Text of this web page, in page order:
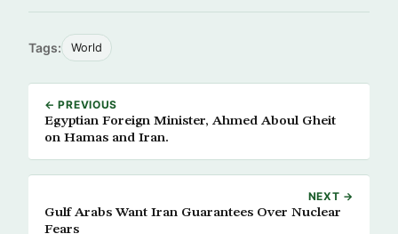
Tags: World
← PREVIOUS
Egyptian Foreign Minister, Ahmed Aboul Gheit
on Hamas and Iran.
NEXT →
Gulf Arabs Want Iran Guarantees Over Nuclear
Fears